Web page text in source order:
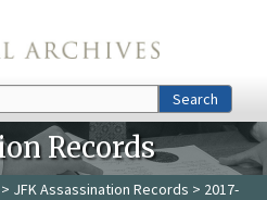
Search
Records
> JFK Assassination Records > 2017-